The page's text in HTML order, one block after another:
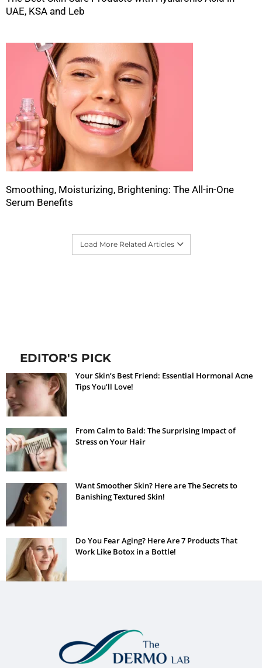
UAE, KSA and Leb
Smoothing, Moisturizing, Brightening: The All-in-One
Serum Benefits
Load More Related Articles
EDITOR'S PICK
Your Skin’s Best Friend: Essential Hormonal Acne
Tips You’ll Love!
From Calm to Bald: The Surprising Impact of
Stress on Your Hair
Want Smoother Skin? Here are The Secrets to
Banishing Textured Skin!
Do You Fear Aging? Here Are 7 Products That
Work Like Botox in a Bottle!